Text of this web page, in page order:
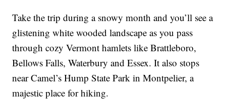
Take the trip during a snowy month and you’ll see a
glistening white wooded landscape as you pass
through cozy Vermont hamlets like Brattleboro,
Bellows Falls, Waterbury and Essex. It also stops
near Camel’s Hump State Park in Montpelier, a
majestic place for hiking.